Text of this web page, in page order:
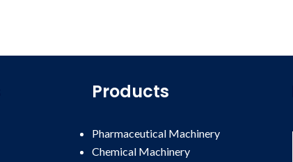
Products
Pharmaceutical Machinery
Chemical Machinery